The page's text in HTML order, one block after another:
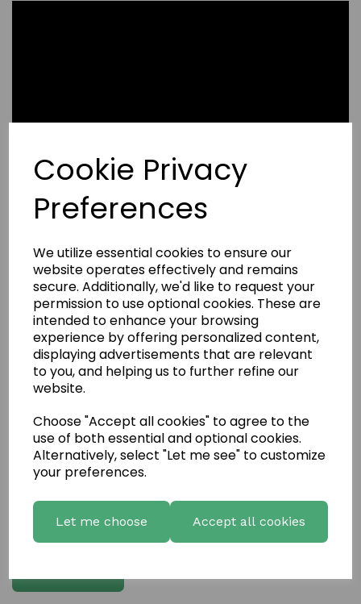
Cookie Privacy
Preferences
We utilize essential cookies to ensure our
website operates effectively and remains
secure. Additionally, we'd like to request your
permission to use optional cookies. These are
intended to enhance your browsing
experience by offering personalized content,
displaying advertisements that are relevant
to you, and helping us to further refine our
website.
Choose "Accept all cookies" to agree to the
use of both essential and optional cookies.
Alternatively, select "Let me see" to customize
your preferences.
Let me choose Accept all cookies
Write a review
Name
Your Product Review